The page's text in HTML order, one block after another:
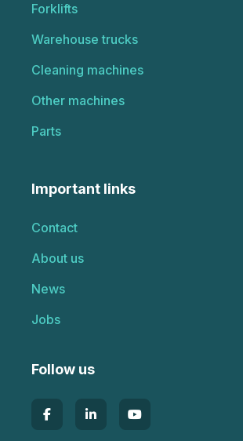
Forklifts
Warehouse trucks
Cleaning machines
Other machines
Parts
Important links
Contact
About us
News
Jobs
Follow us